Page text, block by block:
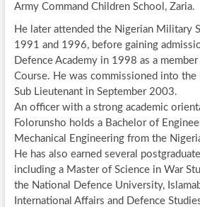
Army Command Children School, Zaria.
He later attended the Nigerian Military
1991 and 1996, before gaining
Defence Academy in 1998 as a
Course. He was commissioned into the
Sub Lieutenant in September 2003.
An officer with a strong academic
Folorunsho holds a Bachelor of
Mechanical Engineering from the
He has also earned several
including a Master of Science in War
the National Defence University,
International Affairs and Defence